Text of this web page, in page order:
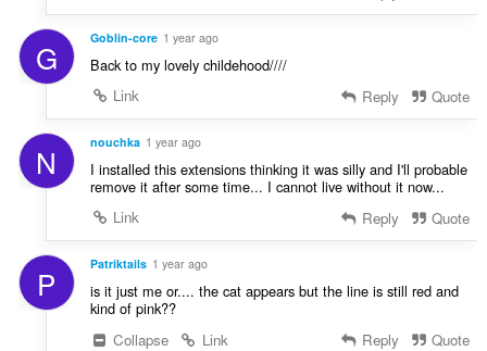
G Goblin-core 1 year ago
Back to my lovely childehood////
Link
Reply Quote
N nouchka 1 year ago
I installed this extensions thinking it was silly and I'll probable
remove it after some time... I cannot live without it now...
Link
Reply Quote
P Patriktails 1 year ago
is it just me or.... the cat appears but the line is still red and
kind of pink??
Collapse
Link Reply Quote